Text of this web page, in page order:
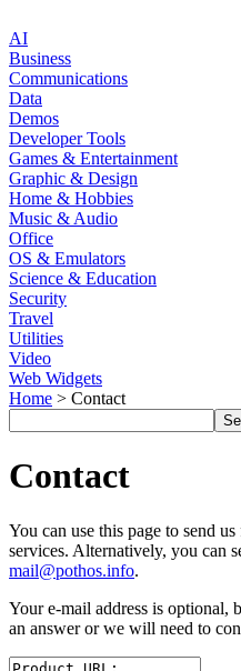
AI
Business
Communications
Data
Demos
Developer Tools
Games & Entertainment
Graphic & Design
Home & Hobbies
Music & Audio
Office
OS & Emulators
Science & Education
Security
Travel
Utilities
Video
Web Widgets
Home > Contact
Contact
You can use this page to send
services. Alternatively, you can
mail@pothos.info.
Your e-mail address is optional,
an answer or we will need to